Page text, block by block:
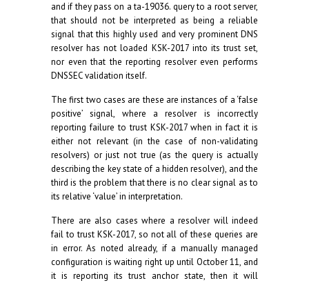
and if they pass on a ta-19036. query to a root server,
that should not be interpreted as being a reliable
signal that this highly used and very prominent DNS
resolver has not loaded KSK-2017 into its trust set,
nor even that the reporting resolver even performs
DNSSEC validation itself.
The first two cases are these are instances of a ‘false
positive’ signal, where a resolver is incorrectly
reporting failure to trust KSK-2017 when in fact it is
either not relevant (in the case of non-validating
resolvers) or just not true (as the query is actually
describing the key state of a hidden resolver), and the
third is the problem that there is no clear signal as to
its relative ‘value’ in interpretation.
There are also cases where a resolver will indeed
fail to trust KSK-2017, so not all of these queries are
in error. As noted already, if a manually managed
configuration is waiting right up until October 11, and
it is reporting its trust anchor state, then it will